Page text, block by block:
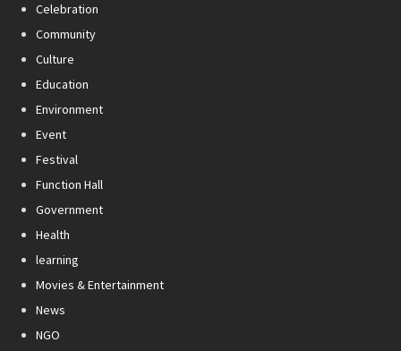
Celebration
Community
Culture
Education
Environment
Event
Festival
Function Hall
Government
Health
learning
Movies & Entertainment
News
NGO